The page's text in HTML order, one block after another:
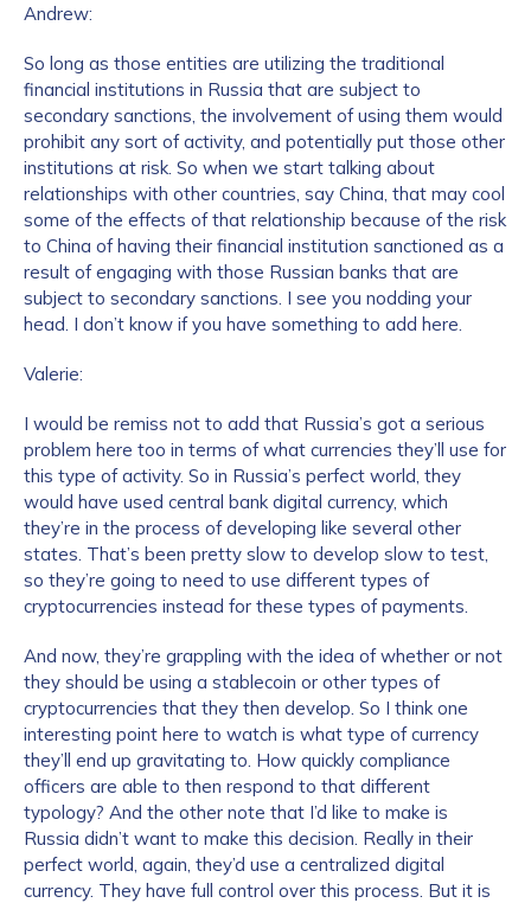
Andrew:
So long as those entities are utilizing the traditional
financial institutions in Russia that are subject to
secondary sanctions, the involvement of using them would
prohibit any sort of activity, and potentially put those other
institutions at risk. So when we start talking about
relationships with other countries, say China, that may cool
some of the effects of that relationship because of the risk
to China of having their financial institution sanctioned as a
result of engaging with those Russian banks that are
subject to secondary sanctions. I see you nodding your
head. I don’t know if you have something to add here.
Valerie:
I would be remiss not to add that Russia’s got a serious
problem here too in terms of what currencies they’ll use for
this type of activity. So in Russia’s perfect world, they
would have used central bank digital currency, which
they’re in the process of developing like several other
states. That’s been pretty slow to develop slow to test,
so they’re going to need to use different types of
cryptocurrencies instead for these types of payments.
And now, they’re grappling with the idea of whether or not
they should be using a stablecoin or other types of
cryptocurrencies that they then develop. So I think one
interesting point here to watch is what type of currency
they’ll end up gravitating to. How quickly compliance
officers are able to then respond to that different
typology? And the other note that I’d like to make is
Russia didn’t want to make this decision. Really in their
perfect world, again, they’d use a centralized digital
currency. They have full control over this process. But it is